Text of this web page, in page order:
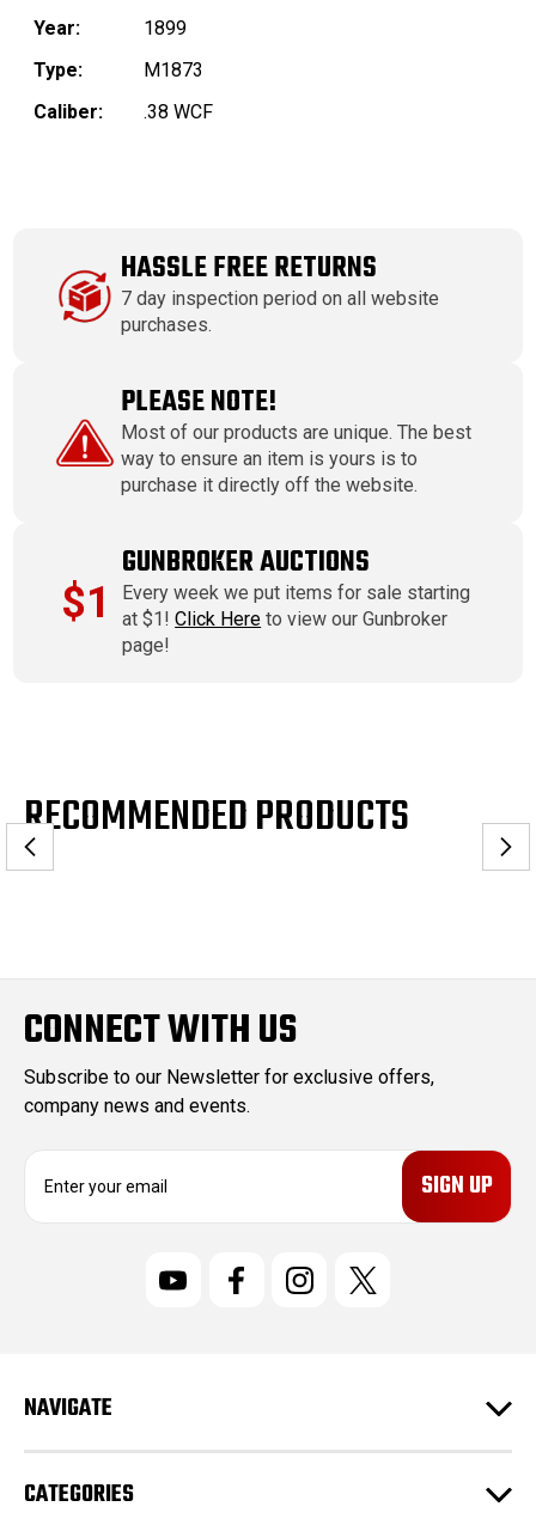
Year:
1899
Type:
M1873
Caliber:
.38 WCF
HASSLE FREE RETURNS
7 day inspection period on all website
purchases.
PLEASE NOTE!
Most of our products are unique. The best
way to ensure an item is yours is to
purchase it directly off the website.
$1
GUNBROKER AUCTIONS
Every week we put items for sale starting
at $1!Click Here to view our Gunbroker
page!
RECOMMENDED PRODUCTS
CONNECT WITH US
Subscribe to our Newsletter for exclusive offers,
company news and events.
E
r
e
s
s
NAVIGATE
CATEGORIES